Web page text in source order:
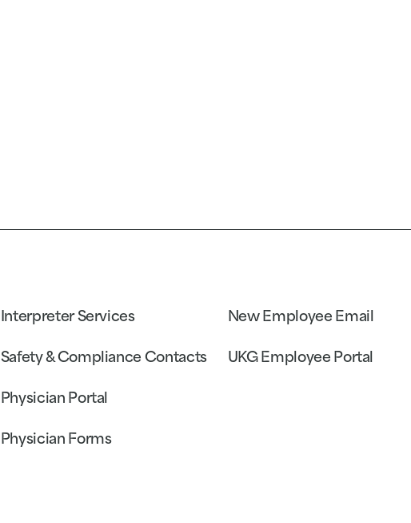
Interpreter Services
Safety & Compliance Contacts
Physician Portal
Physician Forms
New Employee Email
UKG Employee Portal